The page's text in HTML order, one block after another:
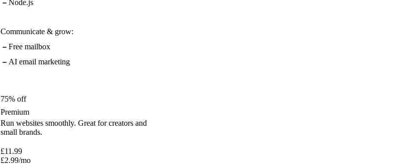
Node.js
Communicate & grow:
Free mailbox
AI email marketing
75% off
Premium
Run websites smoothly. Great for creators and
small brands.
£11.99
£2.99/mo